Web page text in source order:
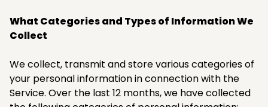
What Categories and Types of Information We
Collect
We collect, transmit and store various categories of
your personal information in connection with the
Service. Over the last 12 months, we have collected